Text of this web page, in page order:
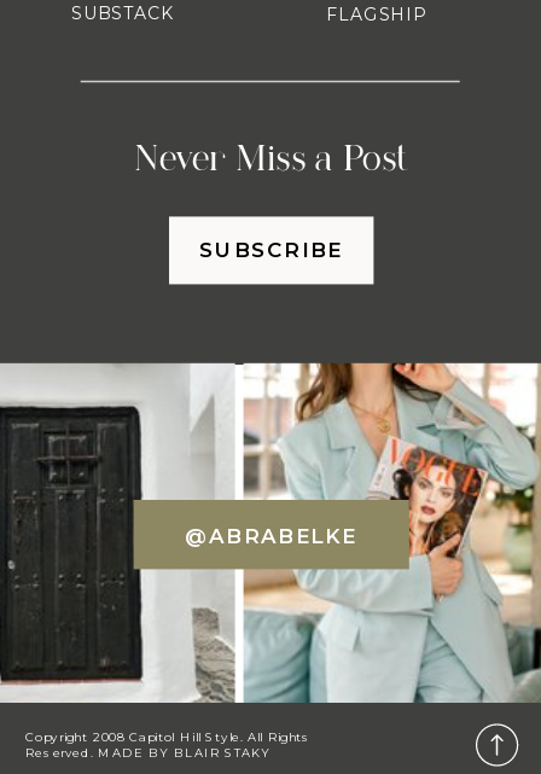
Never Miss a Post
FLAGSHIP
SUBSTACK
SUBSCRIBE
@ABRABELKE
Copyright 2008 Capitol Hill Style. All Rights
Reserved. MADE BY BLAIR STAKY